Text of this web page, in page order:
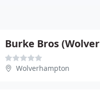
Wolverhampton